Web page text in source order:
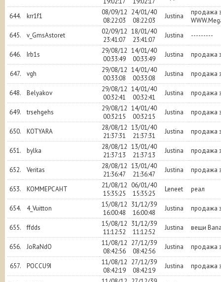
644. krr1f1
08/09/12
08:22:03
24/01/40
08:22:03
Justina
продажа
645.
v_GmsAstoret
02/09/12
23:41:07
18/01/40
23:41:07
Justina ---------
646. Irb1s
29/08/12
00:33:49
14/01/40
00:33:49
Justina продажа
647. vgh
29/08/12
00:33:08
14/01/40
00:33:08
Justina продажа
648. Belyakov
29/08/12
00:32:41
14/01/40
00:32:41
Justina продажа
649. trsehgehs
29/08/12
00:32:15
14/01/40
00:32:15
Justina продажа
650. KOTYARA
28/08/12
21:37:31
13/01/40
21:37:31
Justina продажа
651. bylka
28/08/12
21:37:13
13/01/40
21:37:13
Justina продажа
652. Veritas
28/08/12
21:36:47
13/01/40
21:36:47
Justina продажа
653. KOMMEPCAHT
21/08/12
15:35:25
06/01/40
15:35:25
Leneet реал
654. 4_Vuitton
15/08/12
16:00:48
31/12/39
16:00:48
Justina продажа
655. ffdds
15/08/12
11:12:52
31/12/39
11:12:52
Justina вещи
656. JoRaNdO
11/08/12
08:42:56
27/12/39
08:42:56
Justina продажа
657. POCCU9I
11/08/12
08:42:19
27/12/39
08:42:19
Justina продажа